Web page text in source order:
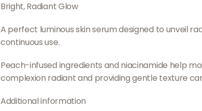
Bright, Radiant Glow
A perfect luminous skin serum designed to unveil
continuous use.
Peach-infused ingredients and niacinamide help
complexion radiant and providing gentle texture
Additional information